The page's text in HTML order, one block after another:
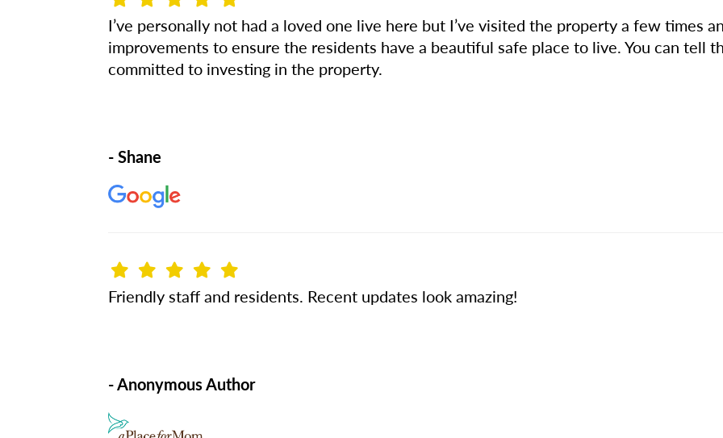
I’ve personally not had a loved one live here but I’ve visited the property a few times
improvements to ensure the residents have a beautiful safe place to live. You can tell
committed to investing in the property.
- Shane
Friendly staff and residents. Recent updates look amazing!
- Anonymous Author